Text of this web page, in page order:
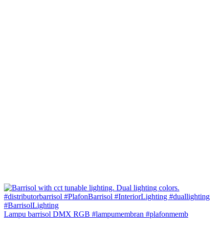
Lampu barrisol DMX RGB #lampumembran #plafonmemb